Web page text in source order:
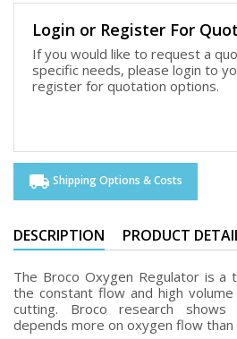
Login or Register For
If you would like to request a
specific needs, please login to
register for quotation options.
local_shipping Shipping Options & Costs
DESCRIPTION PRODUCT
The Broco Oxygen Regulator is a
the constant flow and high
cutting. Broco research
depends more on oxygen flow